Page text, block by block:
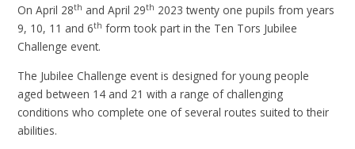
On April 28th and April 29th 2023 twenty one pupils from years
9, 10, 11 and 6th form took part in the Ten Tors Jubilee
Challenge event.
The Jubilee Challenge event is designed for young people
aged between 14 and 21 with a range of challenging
conditions who complete one of several routes suited to their
abilities.